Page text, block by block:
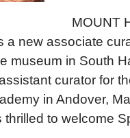
MOUNT
a new associate
museum in South
curator for
in Andover,
to welcome